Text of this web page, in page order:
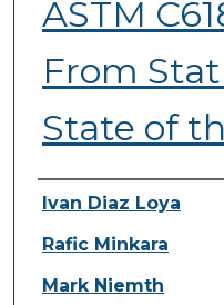
ASTM
From
State of
Presenter
Ivan Diaz Loya
Rafic Minkara
Mark Niemth